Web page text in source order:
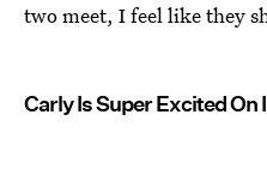
two meet, I feel like they
Carly Is Super Excited On